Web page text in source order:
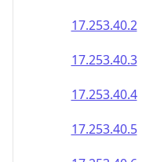
17.253.40.2
17.253.40.3
17.253.40.4
17.253.40.5